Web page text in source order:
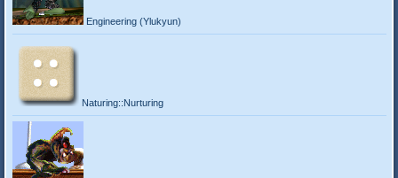
Engineering (Ylukyun)
Naturing::Nurturing